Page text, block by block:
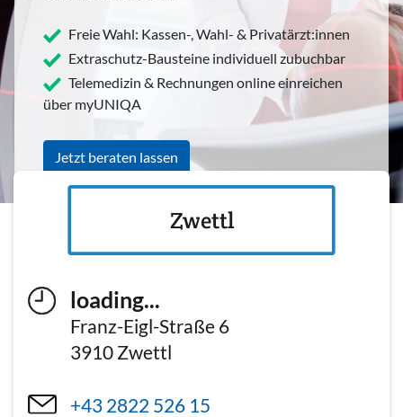
Freie Wahl: Kassen-, Wahl- & Privatärzt:innen
Extraschutz-Bausteine individuell zubuchbar
Telemedizin & Rechnungen online einreichen
über myUNIQA
Jetzt beraten lassen
loading...
Franz-Eigl-Straße 6
3910 Zwettl
+43 2822 526 15
Zwettl